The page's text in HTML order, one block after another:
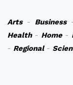
Arts- Business
Health- Home-
- Regional-